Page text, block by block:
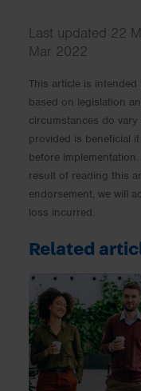
Last updated 22
Mar 2022
This article is
based on legislation
circumstances do
provided is beneficial
before
result of reading this
endorsement, we will
loss incurred.
Related